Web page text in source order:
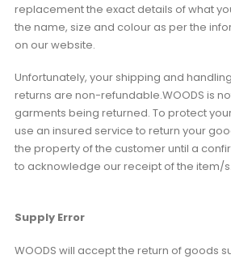
replacement the exact details of what
the name, size and colour as per the
on our website.
Unfortunately, your shipping and
returns are non-refundable.WOODS is
garments being returned. To protect
use an insured service to return your
the property of the customer until a
to acknowledge our receipt of the item/s.
Supply Error
WOODS will accept the return of goods